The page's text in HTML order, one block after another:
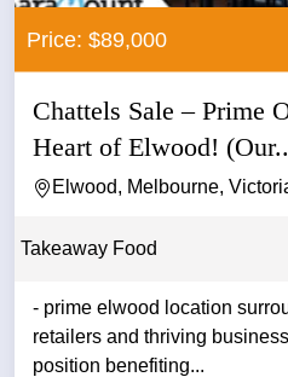
Price: $89,000
Chattels Sale – Prime
Heart of Elwood!
Elwood, Melbourne,
Takeaway Food
- prime elwood location
retailers and thriving
position benefiting...